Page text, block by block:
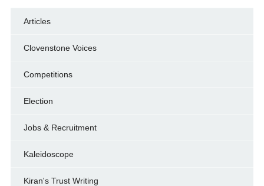
Articles
Clovenstone Voices
Competitions
Election
Jobs & Recruitment
Kaleidoscope
Kiran's Trust Writing